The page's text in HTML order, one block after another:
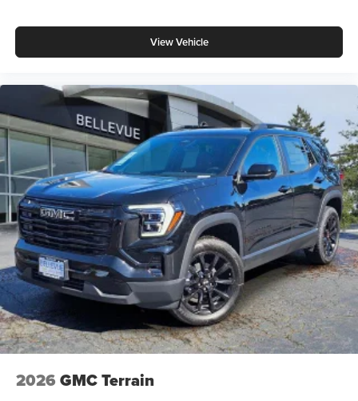
View Vehicle
2026 GMC Terrain